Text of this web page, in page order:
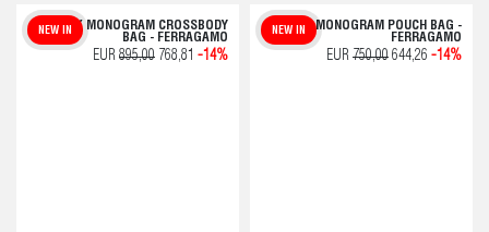
BLACK MONOGRAM CROSSBODY
BAG - FERRAGAMO
NEW IN
EUR 895,00 768,81 -14%
BLACK MONOGRAM POUCH BAG -
FERRAGAMO
NEW IN
EUR 750,00 644,26 -14%